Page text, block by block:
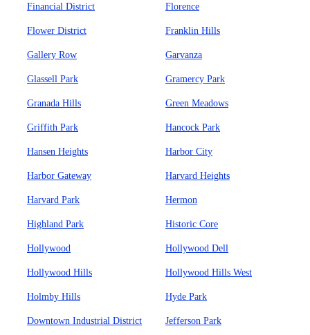
Financial District Florence
Flower District Franklin Hills
Gallery Row Garvanza
Glassell Park Gramercy Park
Granada Hills Green Meadows
Griffith Park Hancock Park
Hansen Heights Harbor City
Harbor Gateway Harvard Heights
Harvard Park Hermon
Highland Park Historic Core
Hollywood Hollywood Dell
Hollywood Hills Hollywood Hills West
Holmby Hills Hyde Park
Downtown Industrial District Jefferson Park